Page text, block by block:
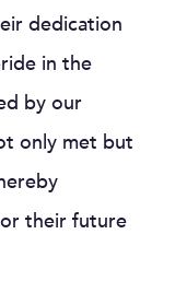
dedication
in the
by our
only met but
their future